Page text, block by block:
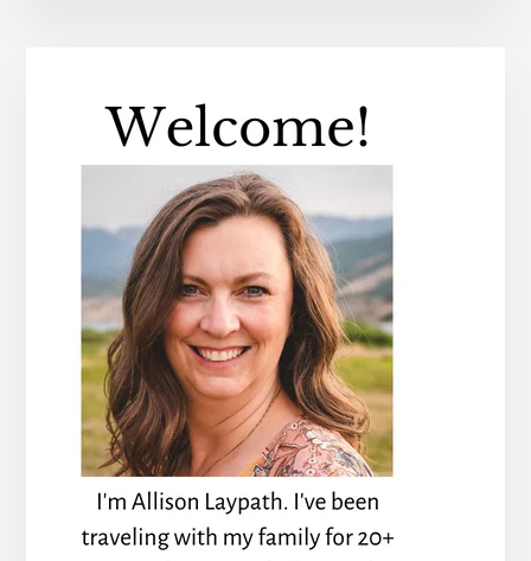
Sidebar